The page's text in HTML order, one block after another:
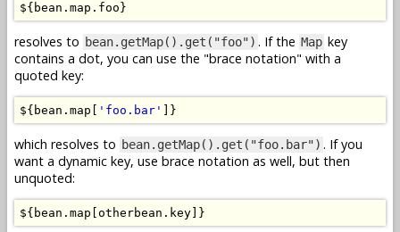
${ bean . map . foo }
resolves to bean.getMap().get("foo") . If the Map key
contains a dot, you can use the "brace notation" with a
quoted key:
${ bean . map 'foo.bar' ]}
which resolves to bean.getMap().get("foo.bar") . If you
want a dynamic key, use brace notation as well, but then
unquoted:
${ bean . map [otherbean . key]}